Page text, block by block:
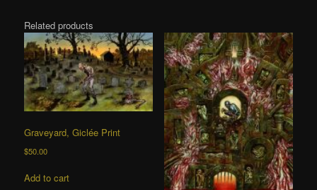
Related products
Graveyard, Giclée Print
$50.00
Add to cart